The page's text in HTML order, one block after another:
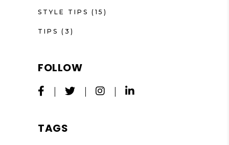
STYLE TIPS (15)
TIPS (3)
FOLLOW
TAGS